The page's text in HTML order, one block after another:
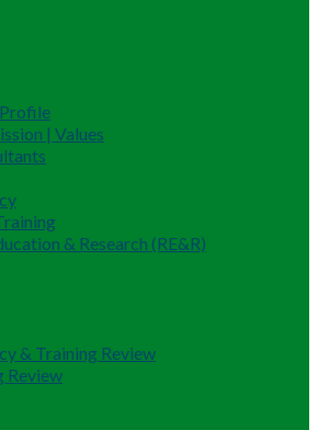
| Values
& Research (RE&R)
& Training Review
Review